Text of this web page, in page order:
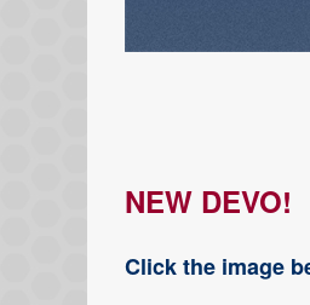
NEW DEVO!
Click the image